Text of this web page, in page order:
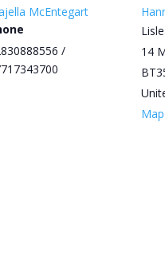
McEntegart
/
14
Map